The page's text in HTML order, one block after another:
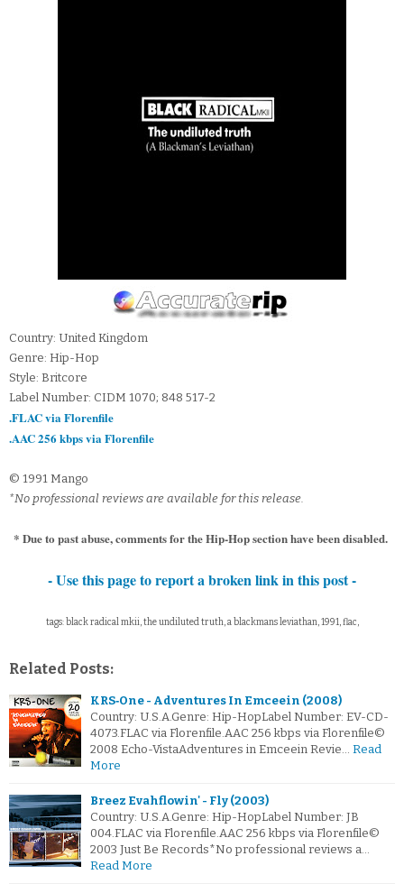
Country: United Kingdom
Genre: Hip-Hop
Style: Britcore
Label Number: CIDM 1070; 848 517-2
.FLAC via Florenfile
.AAC 256 kbps via Florenfile
© 1991 Mango
*No professional reviews are available for this release.
* Due to past abuse, comments for the Hip-Hop section have been disabled.
- Use this page to report a broken link in this post -
tags: black radical mkii, the undiluted truth, a blackmans leviathan, 1991, flac,
Related Posts:
KRS‐One - Adventures In Emceein (2008)
Country: U.S.A.Genre: Hip-HopLabel Number: EV-CD-
4073.FLAC via Florenfile.AAC 256 kbps via Florenfile©
2008 Echo-VistaAdventures in Emceein Revie… Read
More
Breez Evahflowin' - Fly (2003)
Country: U.S.A.Genre: Hip-HopLabel Number: JB
004.FLAC via Florenfile.AAC 256 kbps via Florenfile©
2003 Just Be Records*No professional reviews a…
Read More